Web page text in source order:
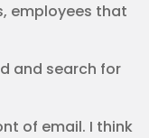
employees that
and search for
of email. I think